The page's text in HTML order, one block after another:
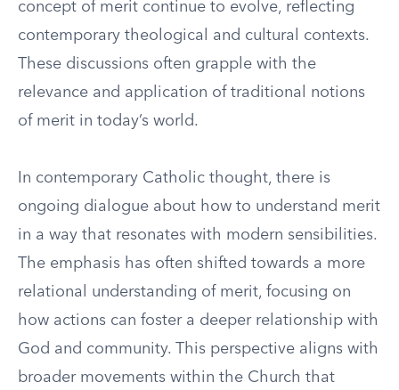
concept of merit continue to evolve, reflecting
contemporary theological and cultural contexts.
These discussions often grapple with the
relevance and application of traditional notions
of merit in today’s world.
In contemporary Catholic thought, there is
ongoing dialogue about how to understand merit
in a way that resonates with modern sensibilities.
The emphasis has often shifted towards a more
relational understanding of merit, focusing on
how actions can foster a deeper relationship with
God and community. This perspective aligns with
broader movements within the Church that